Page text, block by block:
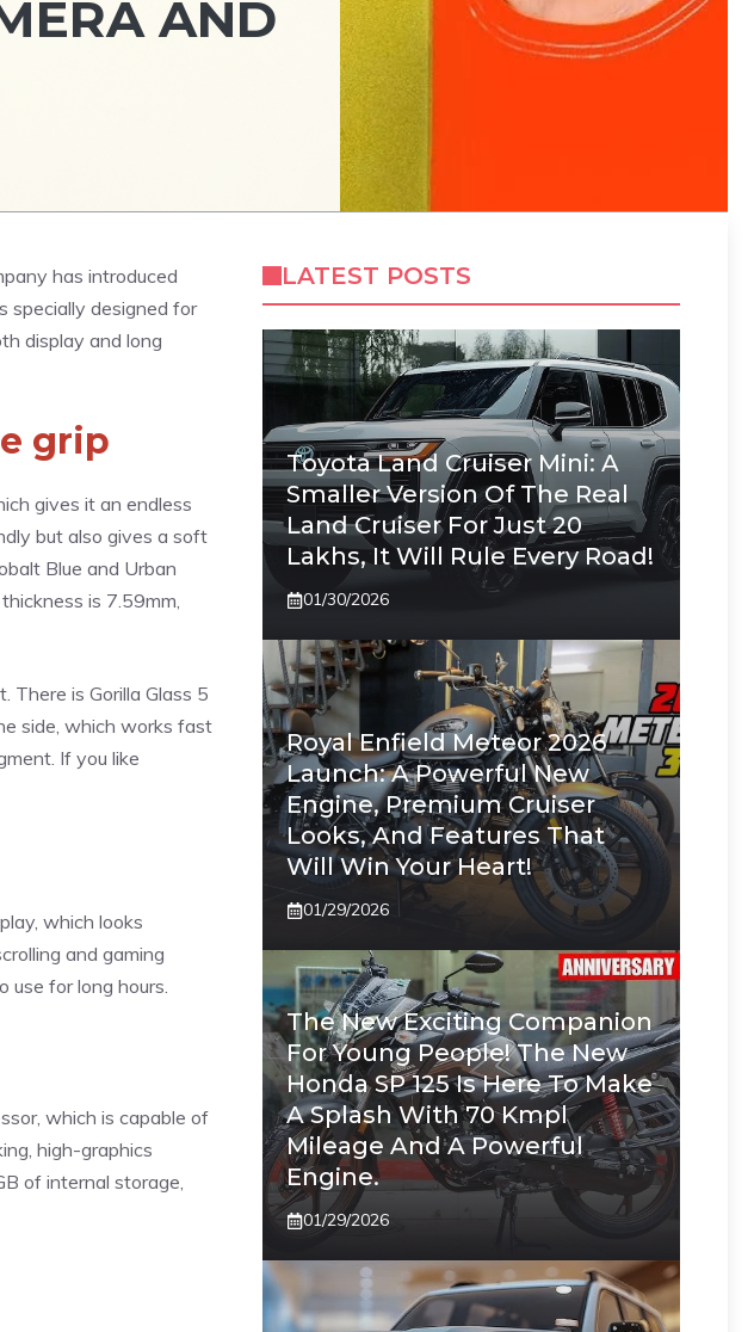
AND
has introduced
specially designed for
display and long
grip
gives it an endless
but also gives a soft
Blue and Urban
is 7.59mm,
is Gorilla Glass 5
side, which works fast
If you like
which looks
and gaming
for long hours.
which is capable of
high-graphics
of internal storage,
LATEST POSTS
Toyota Land Cruiser Mini: A
Smaller Version Of The Real
Land Cruiser For Just 20
Lakhs, It Will Rule Every Road!
01/30/2026
Royal Enfield Meteor 2026
Launch: A Powerful New
Engine, Premium Cruiser
Looks, And Features That
Will Win Your Heart!
01/29/2026
The New Exciting Companion
For Young People! The New
Honda SP 125 Is Here To Make
A Splash With 70 Kmpl
Mileage And A Powerful
Engine.
01/29/2026